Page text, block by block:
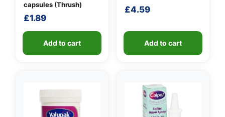
capsules (Thrush)
£1.89
Add to cart
£4.59
Add to cart